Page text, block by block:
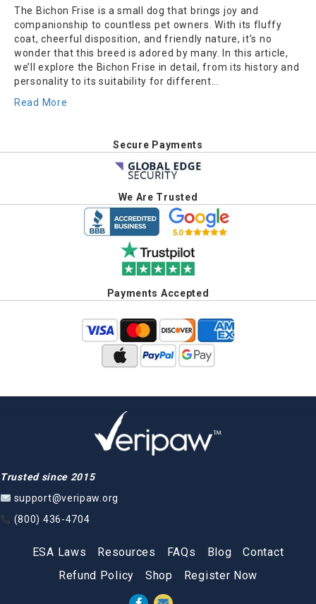
The Bichon Frise is a small dog that brings joy and
companionship to countless pet owners. With its fluffy
coat, cheerful disposition, and friendly nature, it’s no
wonder that this breed is adored by many. In this article,
we’ll explore the Bichon Frise in detail, from its history and
personality to its suitability for different…
Read More
Secure Payments
We Are Trusted
Payments Accepted
Trusted since 2015
support@veripaw.org
(800) 436-4704
ESA Laws Resources FAQs Blog
Contact
Refund Policy
Shop Register Now